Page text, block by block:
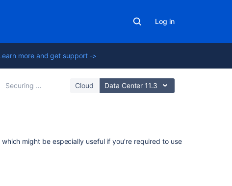
Log in
more and get support ->
Securing a database password Cloud Data Center 11.3
Related
might be especially useful if you’re required to use